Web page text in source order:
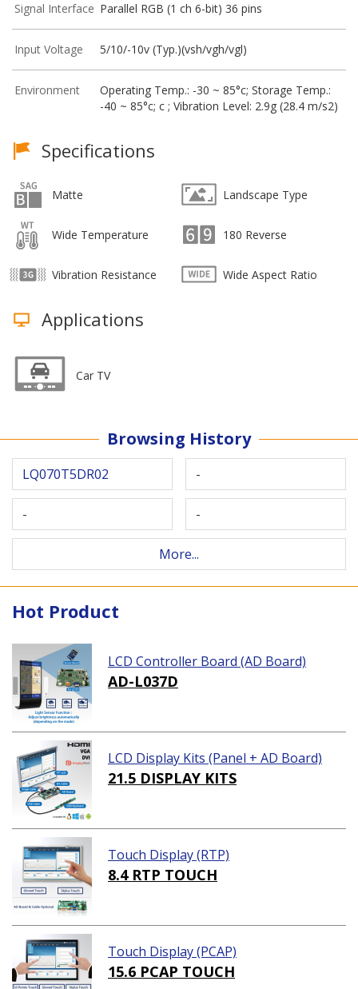
Signal Interface Parallel RGB (1 ch 6-bit) 36 pins
Input Voltage 5/10/-10v (Typ.)(vsh/vgh/vgl)
Environment
Operating Temp.: -30 ~ 85°c; Storage Temp.:
-40 ~ 85°c; c ; Vibration Level: 2.9g (28.4 m/s2)
Specifications
Matte Landscape Type
Wide Temperature 180 Reverse
Vibration Resistance Wide Aspect Ratio
Applications
Car TV
Browsing History
LQ070T5DR02 -
- -
More...
Hot Product
LCD Controller Board (AD Board)
AD-L037D
LCD Display Kits (Panel + AD Board)
21.5 DISPLAY KITS
Touch Display (RTP)
8.4 RTP TOUCH
Touch Display (PCAP)
15.6 PCAP TOUCH